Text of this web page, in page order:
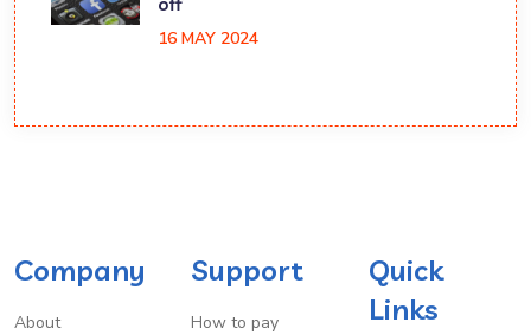
16 MAY 2024
Company
About
Support
How to pay
Quick
Links